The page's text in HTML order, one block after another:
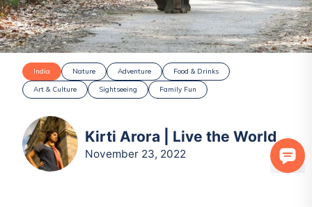
India Nature Adventure
Food & Drinks
Art & Culture
Sightseeing Family Fun
Kirti Arora | Live the World
November 23, 2022